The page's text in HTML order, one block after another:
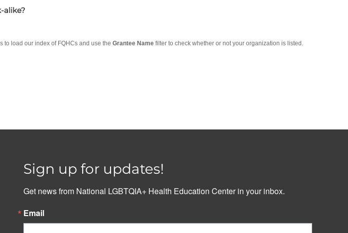
alike?
to load our index of FQHCs and use the Grantee Name filter to check whether or not your organization is listed.
Sign up for updates!
Get news from National LGBTQIA+ Health Education Center in your inbox.
Email